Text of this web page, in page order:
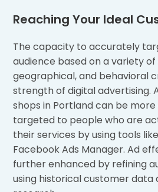
Reaching Your Ideal
The capacity to accurately
audience based on a variety
geographical, and behavioral
strength of digital advertising.
shops in Portland can be
targeted to people who are
their services by using tools
Facebook Ads Manager. Ad
further enhanced by refining
using historical customer data